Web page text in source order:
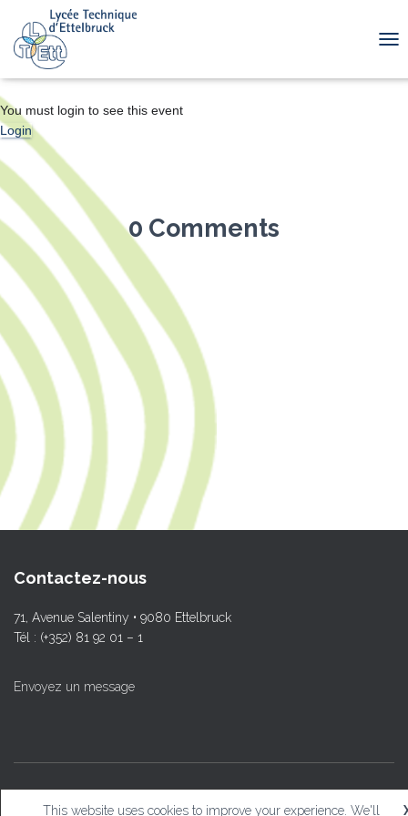
You must login to see this event
Login
0 Comments
Contactez-nous
71, Avenue Salentiny • 9080 Ettelbruck
Tél : (+352) 81 92 01 – 1
Envoyez un message
This website uses cookies to improve your experience. We'll